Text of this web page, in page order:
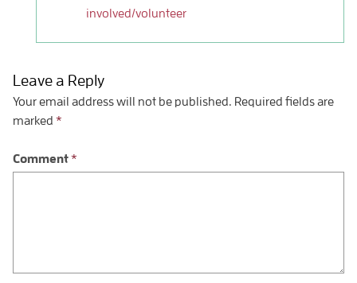
involved/volunteer
Leave a Reply
Your email address will not be published. Required fields are
marked *
Comment*